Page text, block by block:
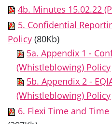
4b. Minutes 15.02.22
5. Confidential
Policy (80Kb)
5a. Appendix 1 -
(Whistleblowing) Policy
5b. Appendix 2 -
(Whistleblowing) Policy
6. Flexi Time and